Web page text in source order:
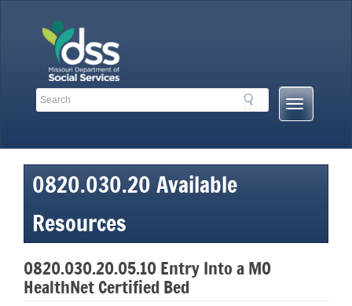
Search
Search
Mobile
Menu
0820.030.20 Available
Resources
0820.030.20.05.10 Entry Into a MO
HealthNet Certified Bed